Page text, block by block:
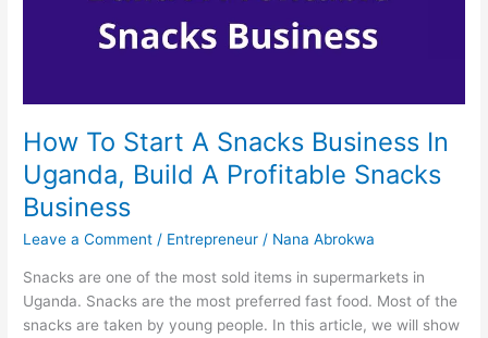
How To Start A Snacks Business In
Uganda, Build A Profitable Snacks
Business
Leave a Comment / Entrepreneur / Nana Abrokwa
Snacks are one of the most sold items in supermarkets in
Uganda. Snacks are the most preferred fast food. Most of the
snacks are taken by young people. In this article, we will show